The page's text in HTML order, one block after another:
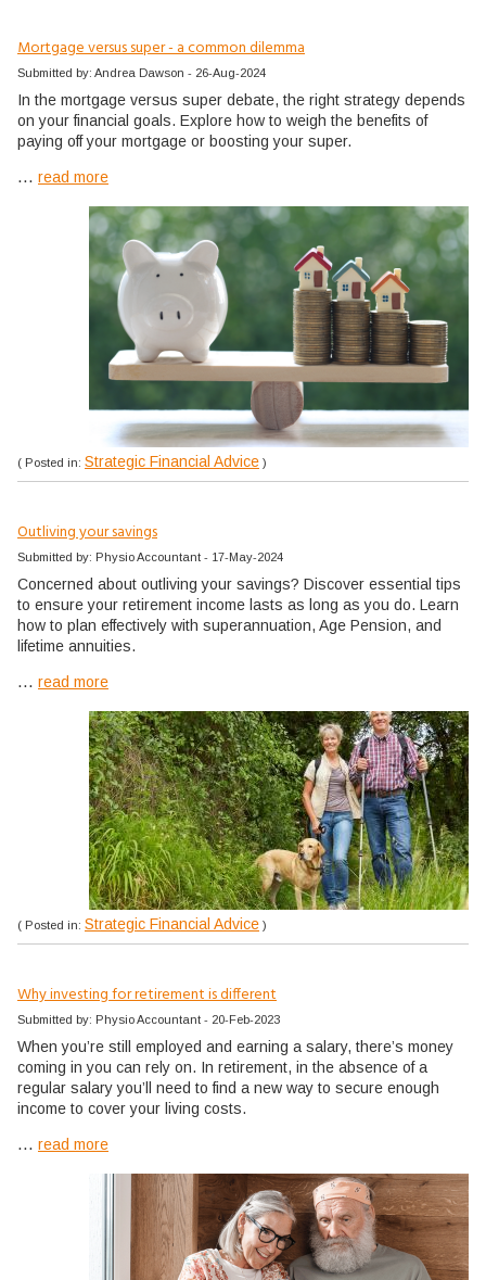
Mortgage versus super - a common dilemma
Submitted by: Andrea Dawson - 26-Aug-2024
In the mortgage versus super debate, the right strategy depends
on your financial goals. Explore how to weigh the benefits of
paying off your mortgage or boosting your super.
... read more
( Posted in: Strategic Financial Advice )
Outliving your savings
Submitted by: Physio Accountant - 17-May-2024
Concerned about outliving your savings? Discover essential tips
to ensure your retirement income lasts as long as you do. Learn
how to plan effectively with superannuation, Age Pension, and
lifetime annuities.
... read more
( Posted in: Strategic Financial Advice )
Why investing for retirement is different
Submitted by: Physio Accountant - 20-Feb-2023
When you’re still employed and earning a salary, there’s money
coming in you can rely on. In retirement, in the absence of a
regular salary you’ll need to find a new way to secure enough
income to cover your living costs.
... read more